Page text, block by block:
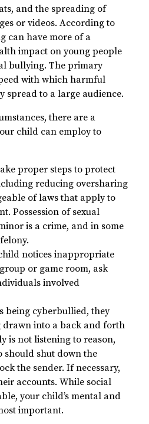
and the spreading of
or videos. According to
can have more of a
impact on young people
bullying. The primary
with which harmful
spread to a large audience.
there are a
child can employ to
proper steps to protect
reducing oversharing
of laws that apply to
Possession of sexual
is a crime, and in some
notices inappropriate
or game room, ask
involved
being cyberbullied, they
drawn into a back and forth
is not listening to reason,
shut down the
the sender. If necessary,
accounts. While social
your child’s mental and
important.